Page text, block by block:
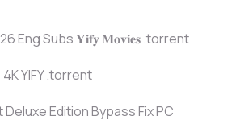
Eng Subs 𝐘𝐢𝐟𝐲 𝐌𝐨𝐯𝐢𝐞𝐬 .torrent
YIFY .torrent
Edition Bypass Fix PC